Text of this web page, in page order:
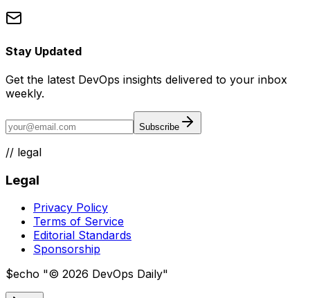
Stay Updated
Get the latest DevOps insights delivered to your inbox
weekly.
Subscribe
// legal
Legal
Privacy Policy
Terms of Service
Editorial Standards
Sponsorship
$echo "© 2026 DevOps Daily"